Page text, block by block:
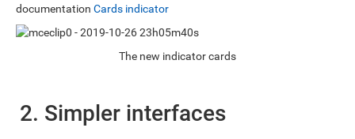
documentation Cards indicator
The new indicator cards
2. Simpler interfaces